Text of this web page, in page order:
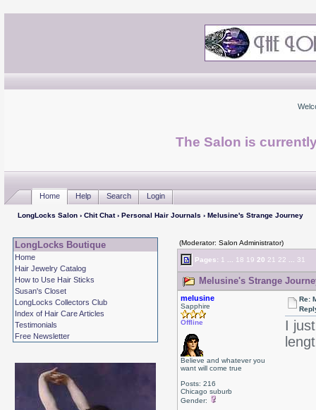
The Salon is
Home Help Search Login
LongLocks Salon› Chit Chat› Personal Hair Journals › Melusine's Strange Journey
LongLocks Boutique
Home
Hair Jewelry Catalog
How to Use Hair Sticks
Susan's Closet
LongLocks Collectors Club
Index of Hair Care Articles
Testimonials
Free Newsletter
(Moderator: Salon Administrator)
Pages: 1 18 19 20 21 22 31
Melusine's Strange
melusine
Sapphire
Offline
Believe and whatever you
want will come true
Posts: 216
Chicago suburb
Gender:
Re:
I